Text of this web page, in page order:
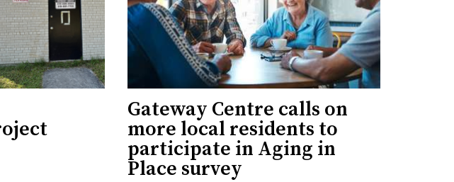
Gateway Centre calls on
more local residents to
participate in Aging in
Place survey